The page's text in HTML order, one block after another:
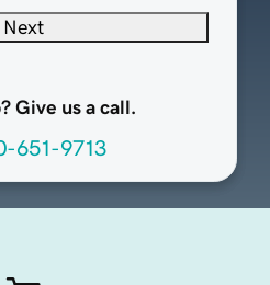
Next
Give us a call.
651-9713